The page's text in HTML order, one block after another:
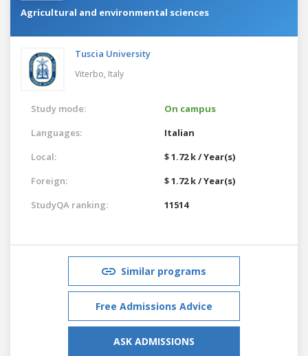
Agricultural and environmental sciences
Tuscia University
Viterbo, Italy
Study mode:
On campus
Languages:
Italian
Local:
$ 1.72 k / Year(s)
Foreign:
$ 1.72 k / Year(s)
StudyQA ranking:
11514
Similar programs
Free Admissions Advice
ASK ADMISSIONS